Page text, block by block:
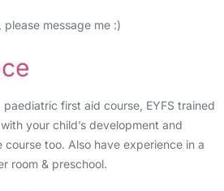
message me :)
first aid course, EYFS trained
your child’s development and
too. Also have experience in a
room & preschool.